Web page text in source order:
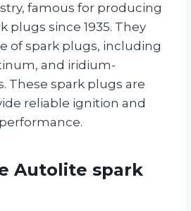
famous for producing
plugs since 1935. They
of spark plugs, including
and iridium-
These spark plugs are
reliable ignition and
Autolite spark